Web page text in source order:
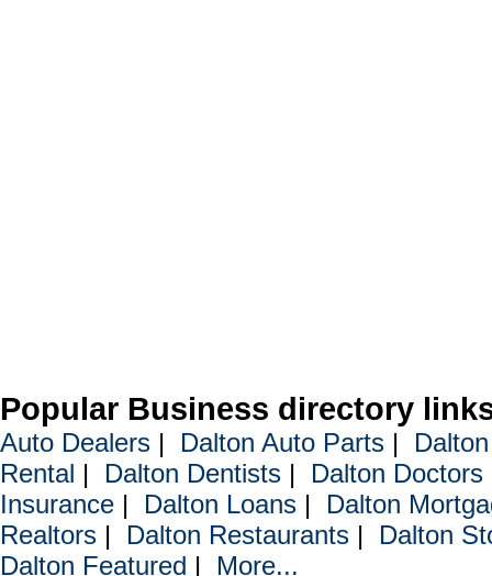
Popular Business directory
Auto Dealers | Dalton Auto Parts |
Rental | Dalton Dentists | Dalton Doctors
Insurance | Dalton Loans | Dalton
Realtors | Dalton Restaurants | Dalton
Dalton Featured | More...